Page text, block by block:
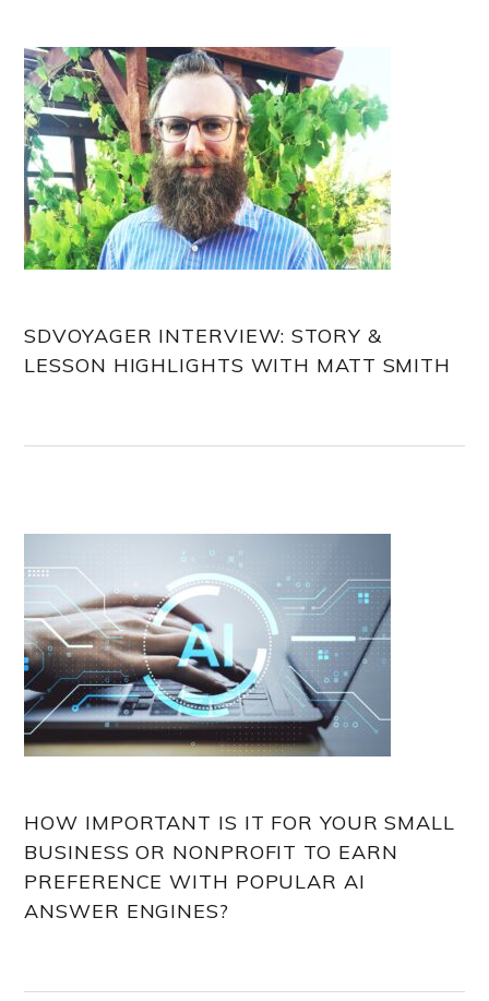
SDVOYAGER INTERVIEW: STORY &
LESSON HIGHLIGHTS WITH MATT SMITH
HOW IMPORTANT IS IT FOR YOUR SMALL
BUSINESS OR NONPROFIT TO EARN
PREFERENCE WITH POPULAR AI
ANSWER ENGINES?